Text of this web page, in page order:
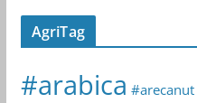
AgriTag
#arabica #arecanut